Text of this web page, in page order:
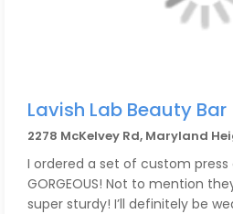
Lavish Lab Beauty Bar
2278 McKelvey Rd, Maryland
I ordered a set of custom
GORGEOUS! Not to mention
super sturdy! I’ll definitely be